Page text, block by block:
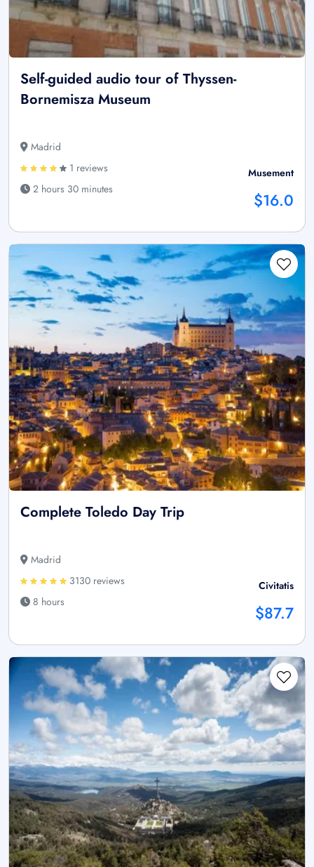
Self-guided audio tour of Thyssen-
Bornemisza Museum
Madrid
1 reviews
2 hours 30 minutes
Musement
$16.0
Complete Toledo Day Trip
Madrid
3130 reviews
8 hours
Civitatis
$87.7